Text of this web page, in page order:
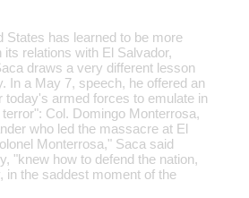
States has learned to be more
its relations with El Salvador,
draws a very different lesson
In a May 7, speech, he offered an
today's armed forces to emulate in
Col. Domingo Monterrosa,
who led the massacre at El
Monterrosa," Saca said
"knew how to defend the nation,
in the saddest moment of the